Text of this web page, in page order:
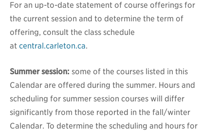
For an up-to-date statement of course offerings for
the current session and to determine the term of
offering, consult the class schedule
at central.carleton.ca.
Summer session: some of the courses listed in this
Calendar are offered during the summer. Hours and
scheduling for summer session courses will differ
significantly from those reported in the fall/winter
Calendar. To determine the scheduling and hours for